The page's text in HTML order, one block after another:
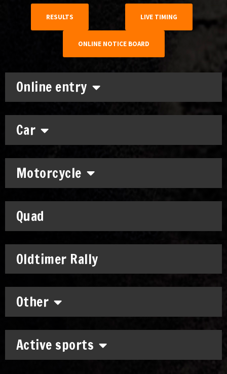
Online entry
Car
Motorcycle
Quad
Oldtimer Rally
Other
Active sports
RESULTS LIVE TIMING
ONLINE NOTICE BOARD